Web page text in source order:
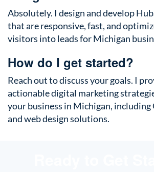
Absolutely. I design and develop
that are responsive, fast, and
visitors into leads for Michigan
How do I get started?
Reach out to discuss your goals. I
actionable digital marketing
your business in Michigan, including
and web design solutions.